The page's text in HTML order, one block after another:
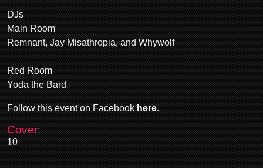
DJs
Main Room
Remnant, Jay Misathropia, and Whywolf
Red Room
Yoda the Bard
Follow this event on Facebookhere.
Cover:
10